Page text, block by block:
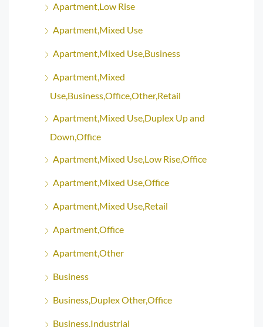
Apartment,Low Rise
Apartment,Mixed Use
Apartment,Mixed Use,Business
Apartment,Mixed
Use,Business,Office,Other,Retail
Apartment,Mixed Use,Duplex Up and
Down,Office
Apartment,Mixed Use,Low Rise,Office
Apartment,Mixed Use,Office
Apartment,Mixed Use,Retail
Apartment,Office
Apartment,Other
Business
Business,Duplex Other,Office
Business,Industrial